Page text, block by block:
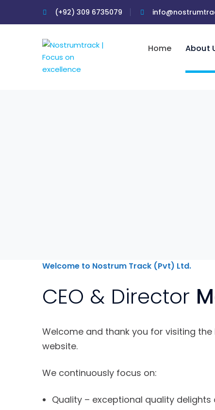
(+92) 309 6735079
Home About
Welcome to Nostrum Track (Pvt) Ltd.
CEO & Director
Welcome and thank you for visiting the
website.
We continuously focus on:
Quality – exceptional quality